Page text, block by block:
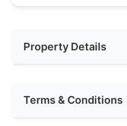
Property Details
Area (sqft)
Terms & Conditions